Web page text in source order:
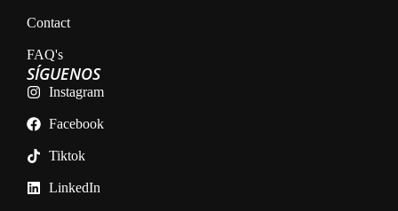
Contact
FAQ's
SÍGUENOS
Instagram
Facebook
Tiktok
LinkedIn